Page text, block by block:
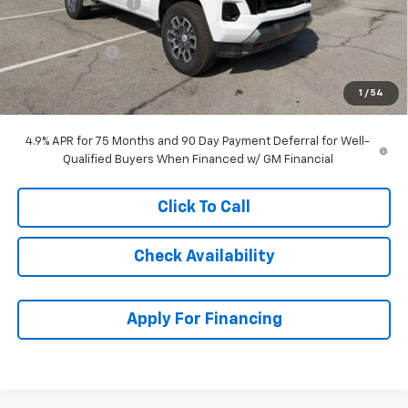
1 / 54
McCarthy Discount -$2,387
McCarthy Price
$45,912
Customer Cash
-$1,000
Dealer Admin Fee: +$699
McCarthy Sale Price: $45,611
4.9% APR for 75 Months and 90 Day Payment Deferral for Well-
Qualified Buyers When Financed w/ GM Financial
Click To Call
Check Availability
Apply For Financing